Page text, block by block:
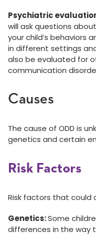
Psychiatric
will ask questions
your child’s behaviors
in different settings
also be evaluated for
communication
Causes
The cause of ODD is
genetics and certain
Risk Factors
Risk factors that could
Genetics:Some
differences in the way